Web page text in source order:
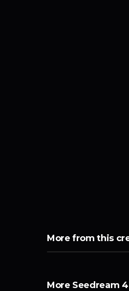
More from this
More Seedream